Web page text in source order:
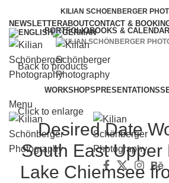
KILIAN SCHOENBERGER
NEWSLETTERABOUTCONTACT &
KILIAN SCHÖNBERGER
PORTFOLIOBOOKS &
WORKSHOPS PRESENTATIONS
Menu
Back to products
Click to enlarge
Desired Date
South East Upper
Lake Chiemsee